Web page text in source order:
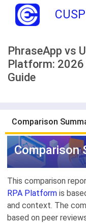
PhraseApp vs
Platform:
Guide
Comparison
Comparison
This comparison
RPA Platform is
and context. The
based on peer